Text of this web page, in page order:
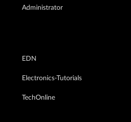
Administrator
EDN
Electronics-Tutorials
TechOnline